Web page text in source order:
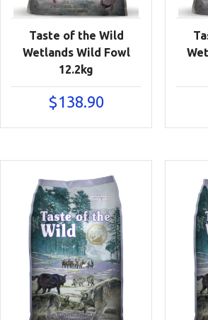
Taste of the Wild
Wetlands Wild Fowl
12.2kg
$138.90